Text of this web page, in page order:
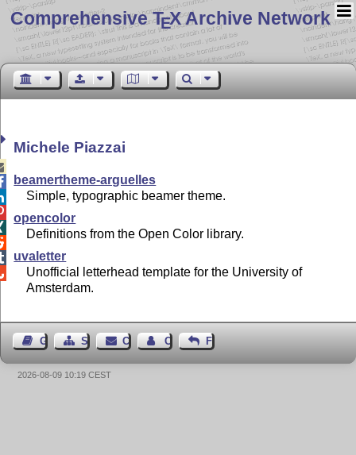
Comprehensive TEX Archive Network
Michele Piazzai
beamertheme-arguelles
Simple, typographic beamer theme.
opencolor
Definitions from the Open Color library.
uvaletter
Unofficial letterhead template for the University of
Amsterdam.
Guest BookSitemapContact Contact Author
Feedback
2026-08-09 10:19 CEST